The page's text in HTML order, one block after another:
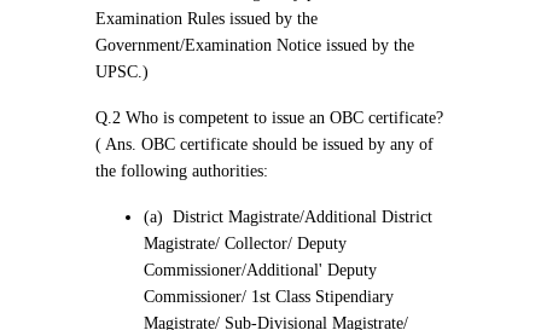
Examination Rules issued by the
Government/Examination Notice issued by the
UPSC.)
Q.2 Who is competent to issue an OBC certificate?
( Ans. OBC certificate should be issued by any of
the following authorities:
(a) District Magistrate/Additional District
Magistrate/ Collector/ Deputy
Commissioner/Additional' Deputy
Commissioner/ 1st Class Stipendiary
Magistrate/ Sub-Divisional Magistrate/